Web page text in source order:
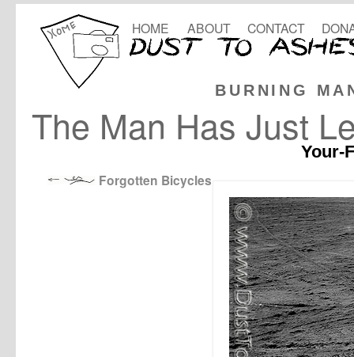
BURNING
HOME ABOUT CONTACT
The Man Has Just
Your-
Forgotten Bicycles